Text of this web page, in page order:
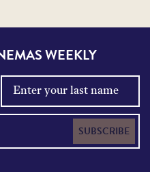
WEEKLY
SUBSCRIBE